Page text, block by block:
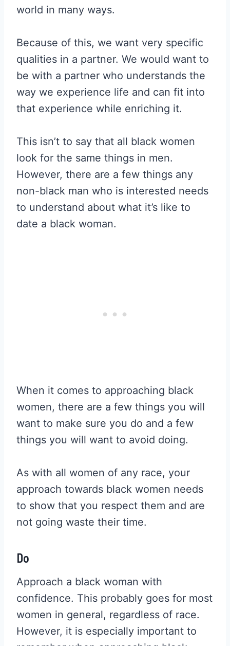
world in many ways.
Because of this, we want very specific
qualities in a partner. We would want to
be with a partner who understands the
way we experience life and can fit into
that experience while enriching it.
This isn’t to say that all black women
look for the same things in men.
However, there are a few things any
non-black man who is interested needs
to understand about what it’s like to
date a black woman.
When it comes to approaching black
women, there are a few things you will
want to make sure you do and a few
things you will want to avoid doing.
As with all women of any race, your
approach towards black women needs
to show that you respect them and are
not going waste their time.
Do
Approach a black woman with
confidence. This probably goes for most
women in general, regardless of race.
However, it is especially important to